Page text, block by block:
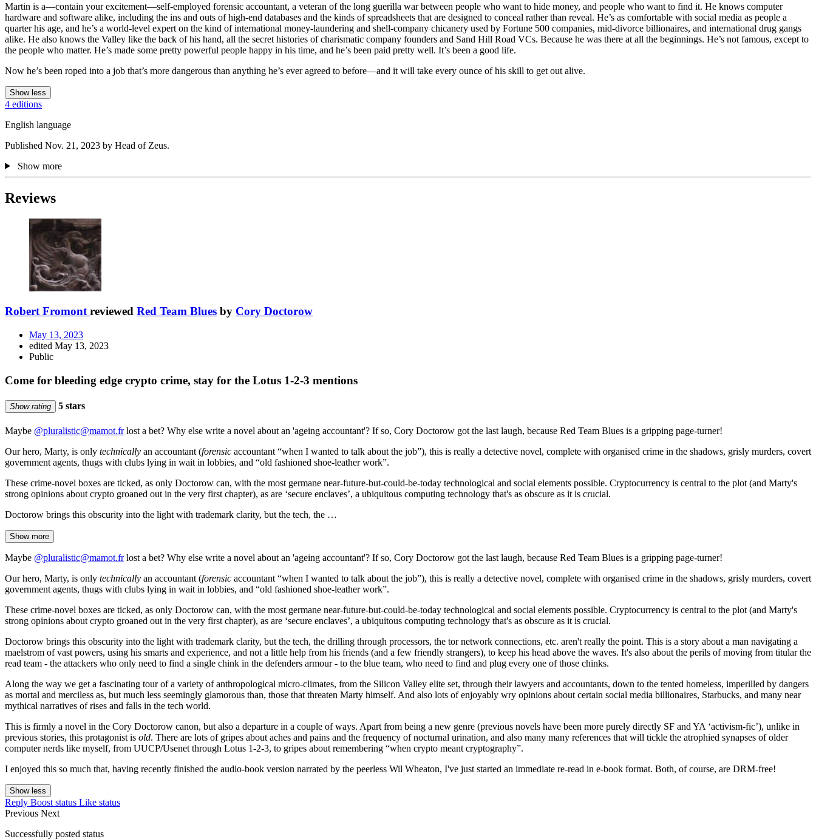
Martin is a—contain your excitement—self-employed forensic accountant, a veteran of the long guerilla war between people who want to hide money, and people who want to find it. He knows computer
hardware and software alike, including the ins and outs of high-end databases and the kinds of spreadsheets that are designed to conceal rather than reveal. He’s as comfortable with social media as people a
quarter his age, and he’s a world-level expert on the kind of international money-laundering and shell-company chicanery used by Fortune 500 companies, mid-divorce billionaires, and international drug gangs
alike. He also knows the Valley like the back of his hand, all the secret histories of charismatic company founders and Sand Hill Road VCs. Because he was there at all the beginnings. He’s not famous, except to
the people who matter. He’s made some pretty powerful people happy in his time, and he’s been paid pretty well. It’s been a good life.
Now he’s been roped into a job that’s more dangerous than anything he’s ever agreed to before—and it will take every ounce of his skill to get out alive.
Show less
4 editions
English language
Published Nov. 21, 2023 by Head of Zeus.
Show more
Reviews
Robert Fromont reviewed Red Team Blues by Cory Doctorow
May 13, 2023
edited May 13, 2023
Public
Come for bleeding edge crypto crime, stay for the Lotus 1-2-3 mentions
Show rating 5 stars
Maybe @pluralistic@mamot.frlost a bet? Why else write a novel about an 'ageing accountant'? If so, Cory Doctorow got the last laugh, because Red Team Blues is a gripping page-turner!
Our hero, Marty, is only technically an accountant (forensic accountant “when I wanted to talk about the job”), this is really a detective novel, complete with organised crime in the shadows, grisly murders, covert
government agents, thugs with clubs lying in wait in lobbies, and “old fashioned shoe-leather work”.
These crime-novel boxes are ticked, as only Doctorow can, with the most germane near-future-but-could-be-today technological and social elements possible. Cryptocurrency is central to the plot (and Marty's
strong opinions about crypto groaned out in the very first chapter), as are ‘secure enclaves’, a ubiquitous computing technology that's as obscure as it is crucial.
Doctorow brings this obscurity into the light with trademark clarity, but the tech, the …
Show more
Maybe @pluralistic@mamot.frlost a bet? Why else write a novel about an 'ageing accountant'? If so, Cory Doctorow got the last laugh, because Red Team Blues is a gripping page-turner!
Our hero, Marty, is only technically an accountant (forensic accountant “when I wanted to talk about the job”), this is really a detective novel, complete with organised crime in the shadows, grisly murders, covert
government agents, thugs with clubs lying in wait in lobbies, and “old fashioned shoe-leather work”.
These crime-novel boxes are ticked, as only Doctorow can, with the most germane near-future-but-could-be-today technological and social elements possible. Cryptocurrency is central to the plot (and Marty's
strong opinions about crypto groaned out in the very first chapter), as are ‘secure enclaves’, a ubiquitous computing technology that's as obscure as it is crucial.
Doctorow brings this obscurity into the light with trademark clarity, but the tech, the drilling through processors, the tor network connections, etc. aren't really the point. This is a story about a man navigating a
maelstrom of vast powers, using his smarts and experience, and not a little help from his friends (and a few friendly strangers), to keep his head above the waves. It's also about the perils of moving from titular the
read team - the attackers who only need to find a single chink in the defenders armour - to the blue team, who need to find and plug every one of those chinks.
Along the way we get a fascinating tour of a variety of anthropological micro-climates, from the Silicon Valley elite set, through their lawyers and accountants, down to the tented homeless, imperilled by dangers
as mortal and merciless as, but much less seemingly glamorous than, those that threaten Marty himself. And also lots of enjoyably wry opinions about certain social media billionaires, Starbucks, and many near
mythical narratives of rises and falls in the tech world.
This is firmly a novel in the Cory Doctorow canon, but also a departure in a couple of ways. Apart from being a new genre (previous novels have been more purely directly SF and YA ‘activism-fic’), unlike in
previous stories, this protagonist is old. There are lots of gripes about aches and pains and the frequency of nocturnal urination, and also many many references that will tickle the atrophied synapses of older
computer nerds like myself, from UUCP/Usenet through Lotus 1-2-3, to gripes about remembering “when crypto meant cryptography”.
I enjoyed this so much that, having recently finished the audio-book version narrated by the peerless Wil Wheaton, I've just started an immediate re-read in e-book format. Both, of course, are DRM-free!
Show less
Reply Boost status Like status
Previous Next
Successfully posted status